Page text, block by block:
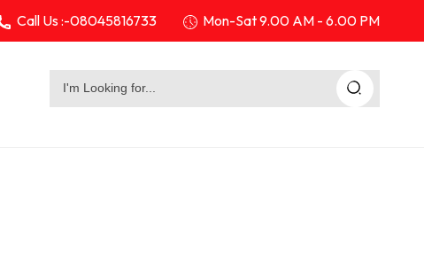
Mon-Sat 9.00 AM - 6.00 PM
Call Us :-08045816733